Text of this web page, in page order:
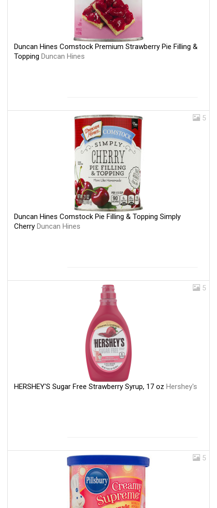
Duncan Hines Comstock Premium Strawberry Pie Filling &
Topping Duncan Hines
5
Duncan Hines Comstock Pie Filling & Topping Simply
Cherry Duncan Hines
5
HERSHEY'S Sugar Free Strawberry Syrup, 17 oz Hershey's
5